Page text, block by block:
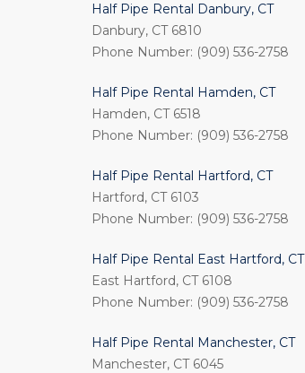
Half Pipe Rental Danbury, CT
Danbury, CT 6810
Phone Number: (909) 536-2758
Half Pipe Rental Hamden, CT
Hamden, CT 6518
Phone Number: (909) 536-2758
Half Pipe Rental Hartford, CT
Hartford, CT 6103
Phone Number: (909) 536-2758
Half Pipe Rental East Hartford, CT
East Hartford, CT 6108
Phone Number: (909) 536-2758
Half Pipe Rental Manchester, CT
Manchester, CT 6045